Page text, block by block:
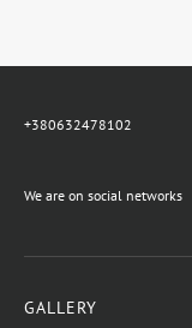
+380632478102
We are on social networks
GALLERY